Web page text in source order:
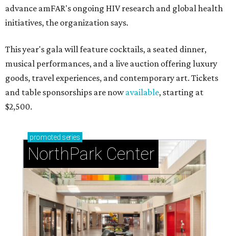
advance amFAR's ongoing HIV research and global health
initiatives, the organization says.
This year's gala will feature cocktails, a seated dinner,
musical performances, and a live auction offering luxury
goods, travel experiences, and contemporary art. Tickets
and table sponsorships are nowavailable, starting at
$2,500.
promoted series
NorthPark Center